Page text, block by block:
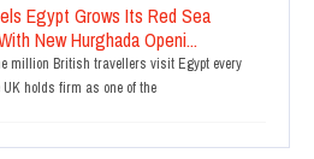
Egypt Grows Its Red Sea
New Hurghada Openi...
million British travellers visit Egypt every
UK holds firm as one of the